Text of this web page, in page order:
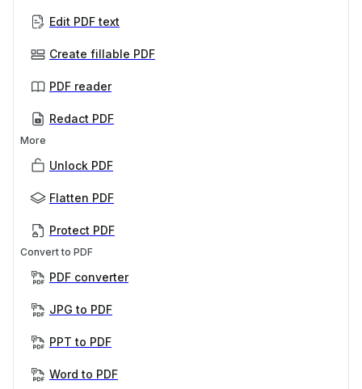
Edit PDF text
Create fillable PDF
PDF reader
Redact PDF
More
Unlock PDF
Flatten PDF
Protect PDF
Convert to PDF
PDF converter
JPG to PDF
PPT to PDF
Word to PDF